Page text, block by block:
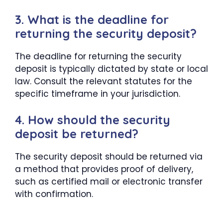
3. What is the deadline for
returning the security deposit?
The deadline for returning the security
deposit is typically dictated by state or local
law. Consult the relevant statutes for the
specific timeframe in your jurisdiction.
4. How should the security
deposit be returned?
The security deposit should be returned via
a method that provides proof of delivery,
such as certified mail or electronic transfer
with confirmation.